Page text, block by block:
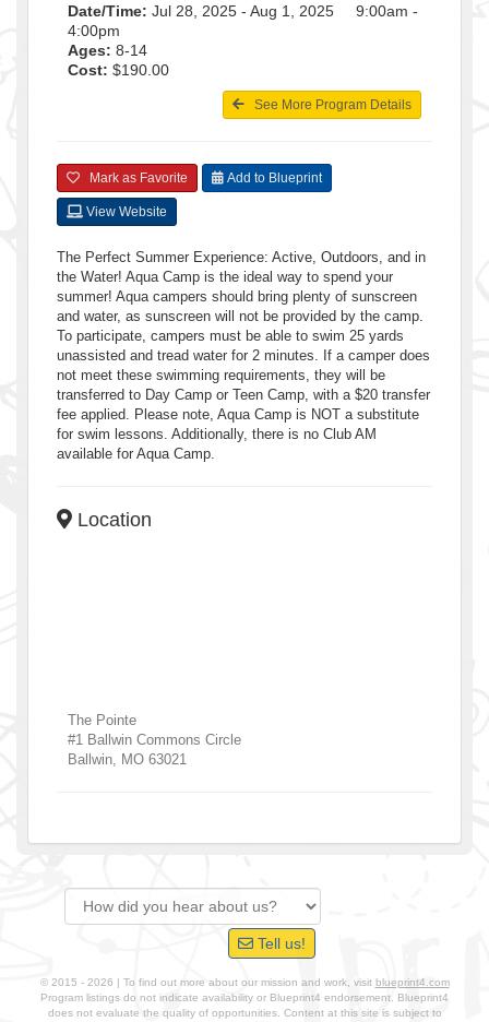
Date/Time: Jul 28, 2025 - Aug 1, 2025 9:00am -
4:00pm
Ages: 8-14
Cost: $190.00
See More Program Details
Mark as Favorite Add to Blueprint
View Website
The Perfect Summer Experience: Active, Outdoors, and in
the Water! Aqua Camp is the ideal way to spend your
summer! Aqua campers should bring plenty of sunscreen
and water, as sunscreen will not be provided by the camp.
To participate, campers must be able to swim 25 yards
unassisted and tread water for 2 minutes. If a camper does
not meet these swimming requirements, they will be
transferred to Day Camp or Teen Camp, with a $20 transfer
fee applied. Please note, Aqua Camp is NOT a substitute
for swim lessons. Additionally, there is no Club AM
available for Aqua Camp.
Location
The Pointe
#1 Ballwin Commons Circle
Ballwin MO 63021
Tell us!
© 2015 - 2026 | To find out more about our mission and work, visit blueprint4.com
Program listings do not indicate availability or Blueprint4 endorsement. Blueprint4
does not evaluate the quality of opportunities. Content at this site is subject to